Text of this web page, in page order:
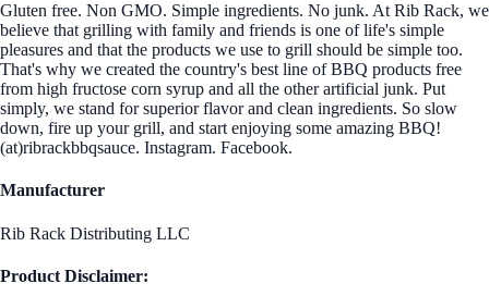
Gluten free. Non GMO. Simple ingredients. No junk. At Rib Rack, we
believe that grilling with family and friends is one of life's simple
pleasures and that the products we use to grill should be simple too.
That's why we created the country's best line of BBQ products free
from high fructose corn syrup and all the other artificial junk. Put
simply, we stand for superior flavor and clean ingredients. So slow
down, fire up your grill, and start enjoying some amazing BBQ!
(at)ribrackbbqsauce. Instagram. Facebook.
Manufacturer
Rib Rack Distributing LLC
Product Disclaimer: